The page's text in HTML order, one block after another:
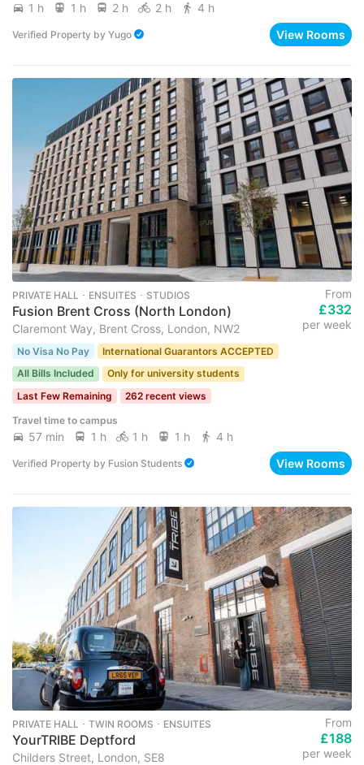
1 h 1 h 2 h 2 h 4 h
Verified Property by Yugo View Rooms
PRIVATE HALL ･ ENSUITES ･ STUDIOS
Fusion Brent Cross (North London)
Claremont Way, Brent Cross, London, NW2
From
£332
per week
No Visa No Pay
International Guarantors ACCEPTED
All Bills Included
Only for university students
Last Few Remaining
262 recent views
Travel time to campus
57 min 1 h 1 h 1 h 4 h
Verified Property by Fusion Students View Rooms
PRIVATE HALL ･ TWIN ROOMS ･ ENSUITES
YourTRIBE Deptford
Childers Street, London, SE8
From
£188
per week